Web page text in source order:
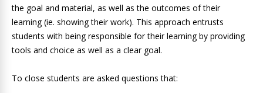
the goal and material, as well as the outcomes of their
learning (ie. showing their work). This approach entrusts
students with being responsible for their learning by providing
tools and choice as well as a clear goal.
To close students are asked questions that: